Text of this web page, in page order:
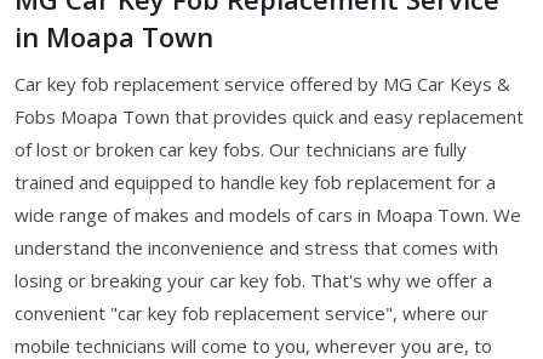
in Moapa Town
Car key fob replacement service offered by MG Car Keys &
Fobs Moapa Town that provides quick and easy replacement
of lost or broken car key fobs. Our technicians are fully
trained and equipped to handle key fob replacement for a
wide range of makes and models of cars in Moapa Town. We
understand the inconvenience and stress that comes with
losing or breaking your car key fob. That's why we offer a
convenient "car key fob replacement service", where our
mobile technicians will come to you, wherever you are, to